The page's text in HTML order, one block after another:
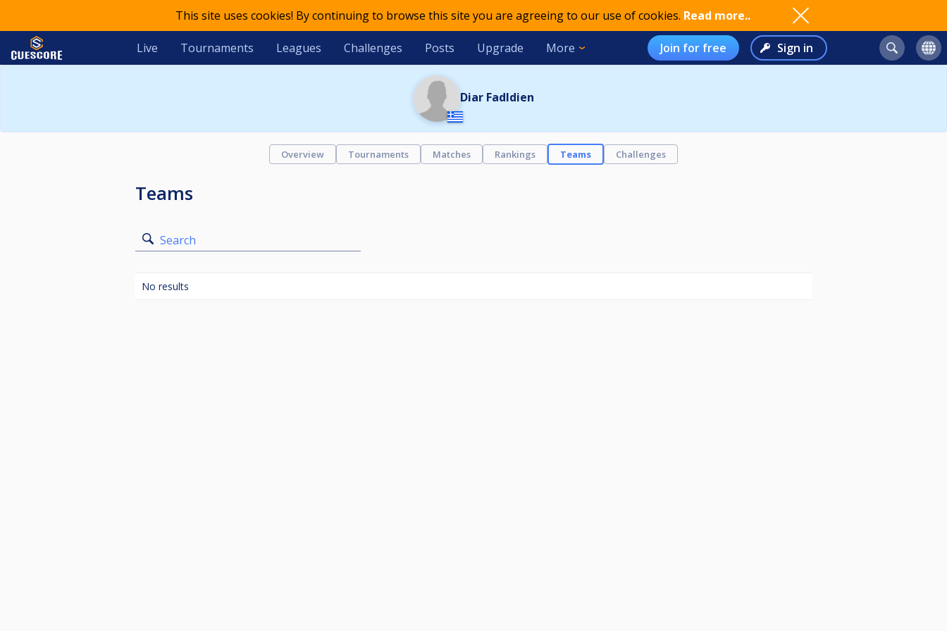
This site uses cookies! By continuing to browse this site you are agreeing to our use of cookies. Read more..
Live Tournaments Leagues Challenges Posts Upgrade More Join for free Sign in
Diar Fadldien
Overview Tournaments Matches Rankings Teams Challenges
Teams
Search
No results